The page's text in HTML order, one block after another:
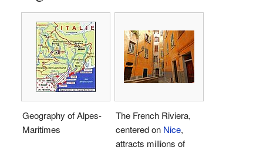
Geography of Alpes-
Maritimes
The French Riviera,
centered on Nice,
attracts millions of